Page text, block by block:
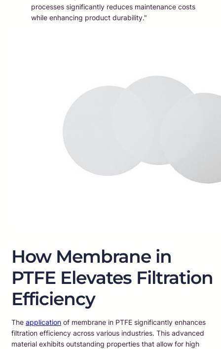
processes significantly reduces maintenance costs
while enhancing product durability."
How Membrane in
PTFE Elevates Filtration
Efficiency
The application of membrane in PTFE significantly enhances
filtration efficiency across various industries. This advanced
material exhibits outstanding properties that allow for high